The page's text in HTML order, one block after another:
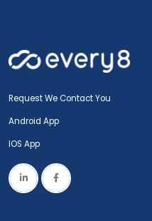
Request We Contact You
Android App
IOS App